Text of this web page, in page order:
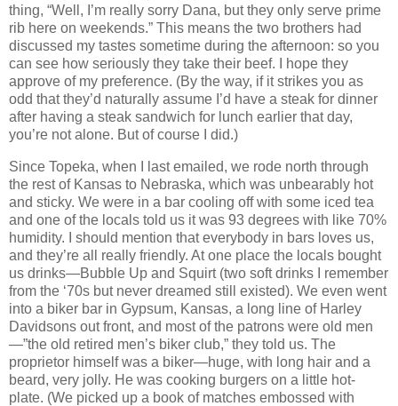
thing, “Well, I’m really sorry Dana, but they only serve prime
rib here on weekends.” This means the two brothers had
discussed my tastes sometime during the afternoon: so you
can see how seriously they take their beef. I hope they
approve of my preference. (By the way, if it strikes you as
odd that they’d naturally assume I’d have a steak for dinner
after having a steak sandwich for lunch earlier that day,
you’re not alone. But of course I did.)
Since Topeka, when I last emailed, we rode north through
the rest of Kansas to Nebraska, which was unbearably hot
and sticky. We were in a bar cooling off with some iced tea
and one of the locals told us it was 93 degrees with like 70%
humidity. I should mention that everybody in bars loves us,
and they’re all really friendly. At one place the locals bought
us drinks—Bubble Up and Squirt (two soft drinks I remember
from the ‘70s but never dreamed still existed). We even went
into a biker bar in Gypsum, Kansas, a long line of Harley
Davidsons out front, and most of the patrons were old men
—”the old retired men’s biker club,” they told us. The
proprietor himself was a biker—huge, with long hair and a
beard, very jolly. He was cooking burgers on a little hot-
plate. (We picked up a book of matches embossed with